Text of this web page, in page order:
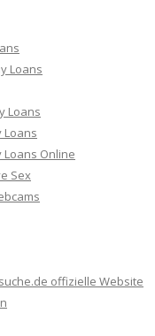
Loans
Loans
Loans
Loans Online
Sex
offizielle Website